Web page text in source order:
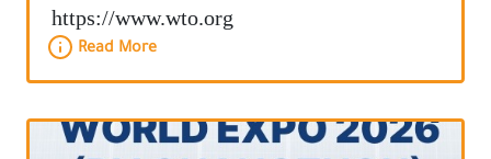
https://www.wto.org
Read More